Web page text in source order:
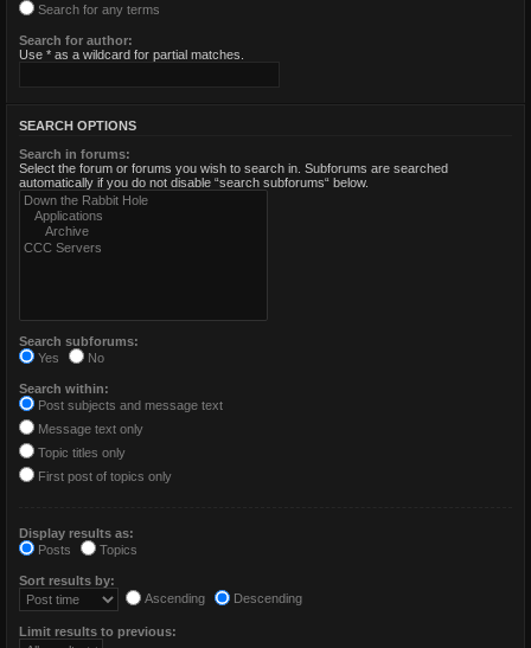
Search for any terms
Search for author:
Use * as a wildcard for partial matches.
SEARCH OPTIONS
Search in forums:
Select the forum or forums you wish to search in. Subforums are searched
automatically if you do not disable “search subforums“ below.
Search subforums:
Yes
No
Search within:
Post subjects and message text
Message text only
Topic titles only
First post of topics only
Display results as:
Posts
Topics
Sort results by:
Ascending
Descending
Limit results to previous: